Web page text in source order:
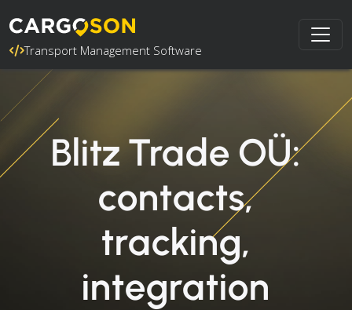
Transport Management Software
Blitz Trade OÜ:
contacts,
tracking,
integration